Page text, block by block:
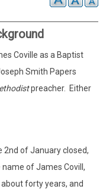
Coville as a Baptist
Smith Papers
preacher. Either
of January closed,
of James Covill,
forty years, and